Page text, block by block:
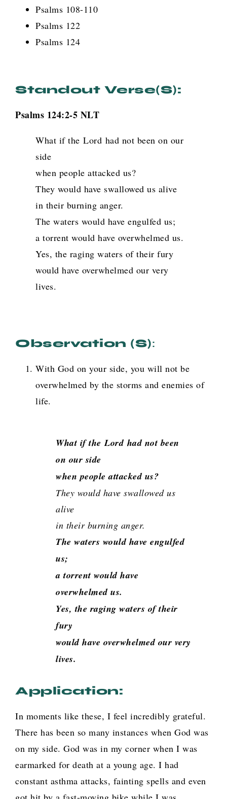
Psalms 108-110
Psalms 122
Psalms 124
Standout Verse(s):
Psalms 124:2-5 NLT
What if the Lord had not been on our
side
when people attacked us?
They would have swallowed us alive
in their burning anger.
The waters would have engulfed us;
a torrent would have overwhelmed us.
Yes, the raging waters of their fury
would have overwhelmed our very
lives.
Observation (s):
With God on your side, you will not be
overwhelmed by the storms and enemies of
life.
What if theLordhad not been
on our side
when people attacked us?
They would have swallowed us
alive
in their burning anger.
The waters would have engulfed
us;
a torrent would have
overwhelmed us.
Yes, the raging waters of their
fury
would have overwhelmed our very
lives.
Application:
In moments like these, I feel incredibly grateful.
There has been so many instances when God was
on my side. God was in my corner when I was
earmarked for death at a young age. I had
constant asthma attacks, fainting spells and even